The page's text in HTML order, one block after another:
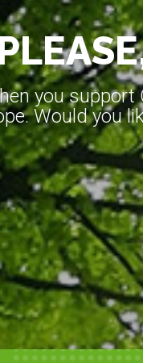
you support
Would you